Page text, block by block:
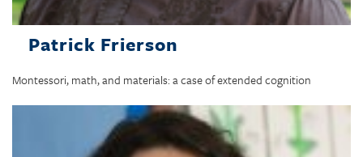
Patrick Frierson
Montessori, math, and materials: a case of extended cognition